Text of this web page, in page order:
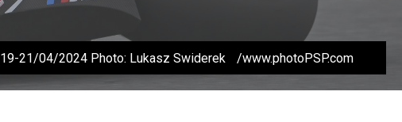
19-21/04/2024 Photo: Lukasz Swiderek /www.photoPSP.com